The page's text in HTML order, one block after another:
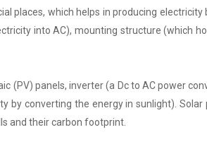
places, which helps in producing
into AC), mounting structure (which
(PV) panels, inverter (a Dc to AC power
converting the energy in sunlight). Solar
and their carbon footprint.